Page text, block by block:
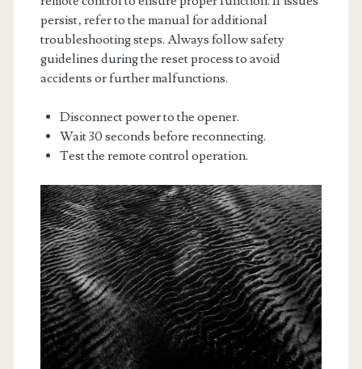
persist‚ refer to the manual for additional
troubleshooting steps. Always follow safety
guidelines during the reset process to avoid
accidents or further malfunctions.
Disconnect power to the opener.
Wait 30 seconds before reconnecting.
Test the remote control operation.